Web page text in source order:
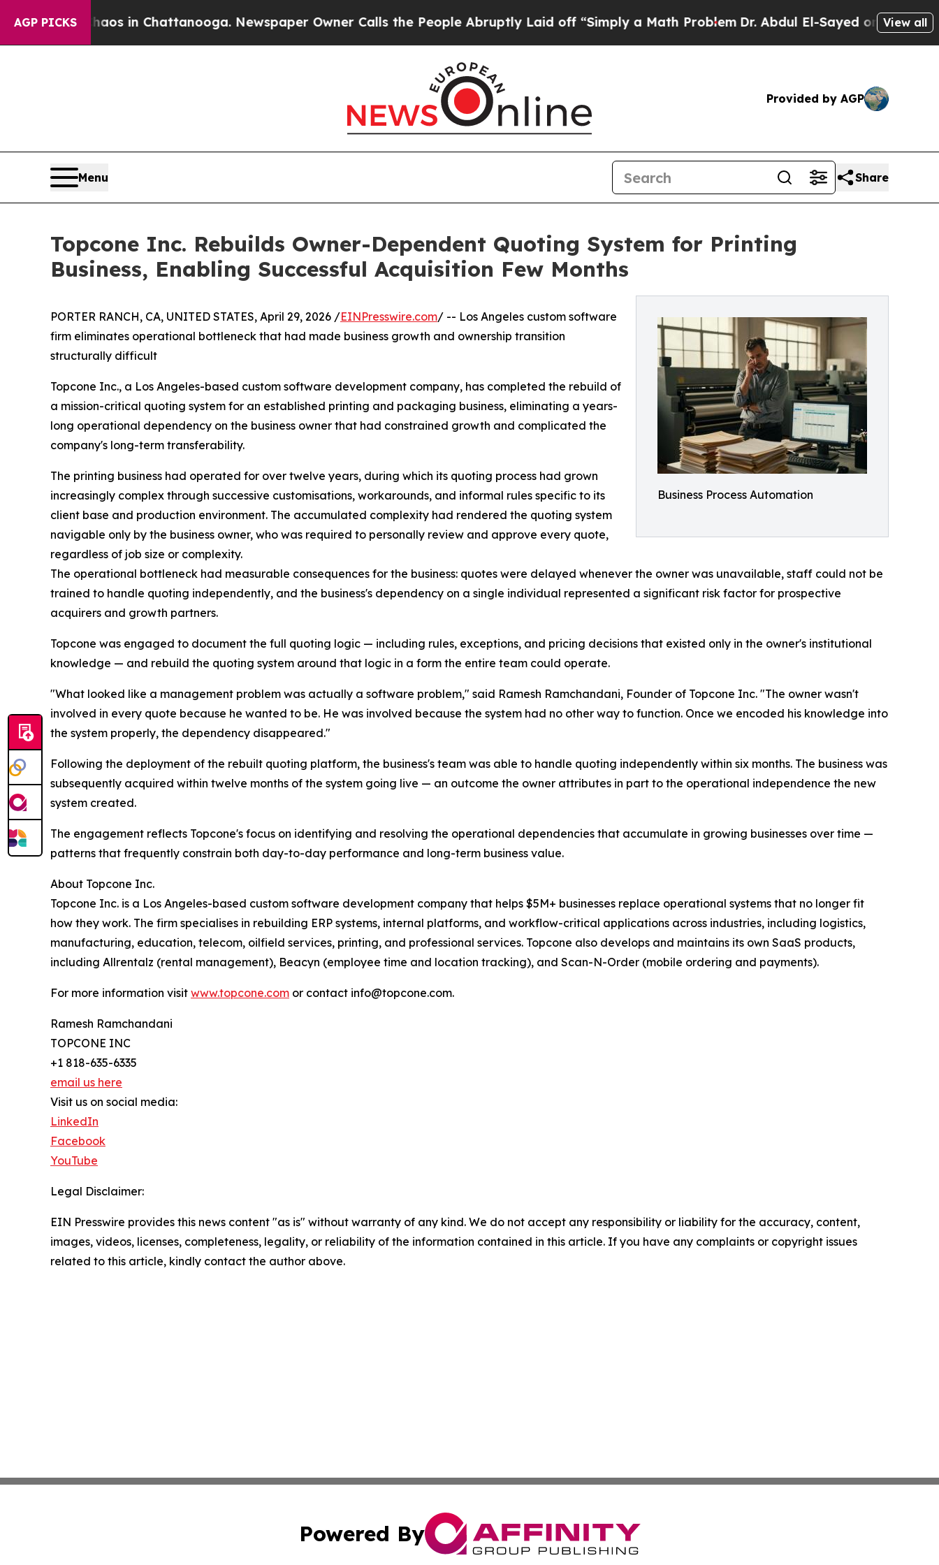
AGP PICKS
Chaos in Chattanooga. Newspaper Owner Calls the People Abruptly Laid off “Simply a Math ProblemDr. Abdul El-Sayed on HistoricView all
Provided by AGP
Menu Share
Topcone Inc. Rebuilds Owner-Dependent Quoting System for Printing
Business, Enabling Successful Acquisition Few Months
Business Process Automation
PORTER RANCH, CA, UNITED STATES, April 29, 2026 /EINPresswire.com/ -- Los Angeles custom software
firm eliminates operational bottleneck that had made business growth and ownership transition
structurally difficult
Topcone Inc., a Los Angeles-based custom software development company, has completed the rebuild of
a mission-critical quoting system for an established printing and packaging business, eliminating a years-
long operational dependency on the business owner that had constrained growth and complicated the
company's long-term transferability.
The printing business had operated for over twelve years, during which its quoting process had grown
increasingly complex through successive customisations, workarounds, and informal rules specific to its
client base and production environment. The accumulated complexity had rendered the quoting system
navigable only by the business owner, who was required to personally review and approve every quote,
regardless of job size or complexity.
The operational bottleneck had measurable consequences for the business: quotes were delayed whenever the owner was unavailable, staff could not be
trained to handle quoting independently, and the business's dependency on a single individual represented a significant risk factor for prospective
acquirers and growth partners.
Topcone was engaged to document the full quoting logic — including rules, exceptions, and pricing decisions that existed only in the owner's institutional
knowledge — and rebuild the quoting system around that logic in a form the entire team could operate.
"What looked like a management problem was actually a software problem," said Ramesh Ramchandani, Founder of Topcone Inc. "The owner wasn't
involved in every quote because he wanted to be. He was involved because the system had no other way to function. Once we encoded his knowledge into
the system properly, the dependency disappeared."
Following the deployment of the rebuilt quoting platform, the business's team was able to handle quoting independently within six months. The business was
subsequently acquired within twelve months of the system going live — an outcome the owner attributes in part to the operational independence the new
system created.
The engagement reflects Topcone's focus on identifying and resolving the operational dependencies that accumulate in growing businesses over time —
patterns that frequently constrain both day-to-day performance and long-term business value.
About Topcone Inc.
Topcone Inc. is a Los Angeles-based custom software development company that helps $5M+ businesses replace operational systems that no longer fit
how they work. The firm specialises in rebuilding ERP systems, internal platforms, and workflow-critical applications across industries, including logistics,
manufacturing, education, telecom, oilfield services, printing, and professional services. Topcone also develops and maintains its own SaaS products,
including Allrentalz (rental management), Beacyn (employee time and location tracking), and Scan-N-Order (mobile ordering and payments).
For more information visit www.topcone.com or contact info@topcone.com.
Ramesh Ramchandani
TOPCONE INC
+1 818-635-6335
email us here
Visit us on social media:
LinkedIn
Facebook
YouTube
Legal Disclaimer:
EIN Presswire provides this news content "as is" without warranty of any kind. We do not accept any responsibility or liability for the accuracy, content,
images, videos, licenses, completeness, legality, or reliability of the information contained in this article. If you have any complaints or copyright issues
related to this article, kindly contact the author above.
Powered By